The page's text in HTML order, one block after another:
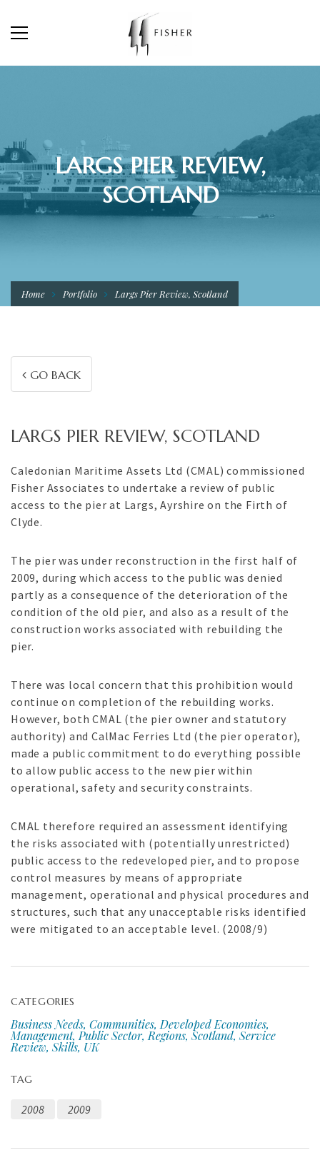
LARGS PIER REVIEW,
SCOTLAND
Home Portfolio Largs Pier Review, Scotland
GO BACK
LARGS PIER REVIEW, SCOTLAND
Caledonian Maritime Assets Ltd (CMAL) commissioned
Fisher Associates to undertake a review of public
access to the pier at Largs, Ayrshire on the Firth of
Clyde.
The pier was under reconstruction in the first half of
2009, during which access to the public was denied
partly as a consequence of the deterioration of the
condition of the old pier, and also as a result of the
construction works associated with rebuilding the
pier.
There was local concern that this prohibition would
continue on completion of the rebuilding works.
However, both CMAL (the pier owner and statutory
authority) and CalMac Ferries Ltd (the pier operator),
made a public commitment to do everything possible
to allow public access to the new pier within
operational, safety and security constraints.
CMAL therefore required an assessment identifying
the risks associated with (potentially unrestricted)
public access to the redeveloped pier, and to propose
control measures by means of appropriate
management, operational and physical procedures and
structures, such that any unacceptable risks identified
were mitigated to an acceptable level. (2008/9)
CATEGORIES
Business Needs, Communities, Developed Economies,
Management, Public Sector, Regions, Scotland, Service
Review, Skills, UK
TAG
2008 2009